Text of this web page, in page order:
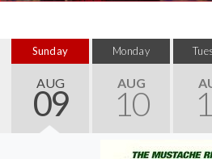
Sunday
AUG
09
Monday
AUG
10